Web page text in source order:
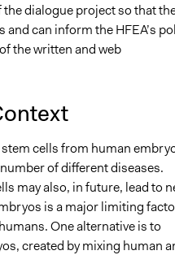
dialogue project so that
can inform the HFEA’s
the written and web
cells from human
of different diseases.
may also, in future, lead to
is a major limiting
One alternative is to
created by mixing human